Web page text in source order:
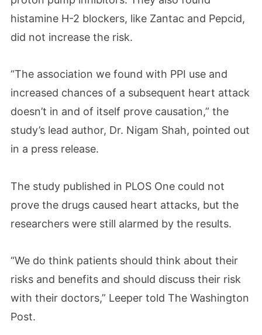
histamine H-2 blockers, like Zantac and Pepcid,
did not increase the risk.
“The association we found with PPI use and
increased chances of a subsequent heart attack
doesn’t in and of itself prove causation,” the
study’s lead author, Dr. Nigam Shah, pointed out
in a press release.
The study published in PLOS One could not
prove the drugs caused heart attacks, but the
researchers were still alarmed by the results.
“We do think patients should think about their
risks and benefits and should discuss their risk
with their doctors,” Leeper told The Washington
Post.